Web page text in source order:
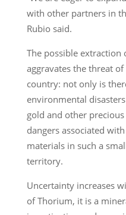
with other partners in
Rubio said.
The possible extraction
aggravates the threat
country: not only is
environmental
gold and other
dangers associated
materials in such a
territory.
Uncertainty increases
of Thorium, it is a